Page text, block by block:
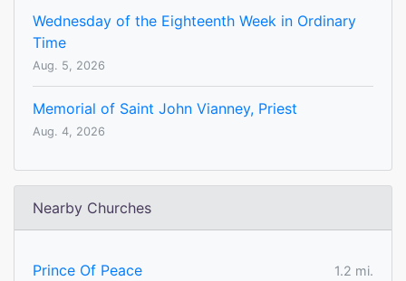
Wednesday of the Eighteenth Week in Ordinary
Time
Aug. 5, 2026
Memorial of Saint John Vianney, Priest
Aug. 4, 2026
Nearby Churches
Prince Of Peace
1.2 mi.